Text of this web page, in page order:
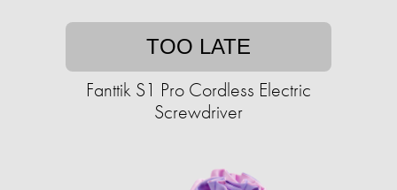
TOO LATE
Fanttik S1 Pro Cordless Electric
Screwdriver